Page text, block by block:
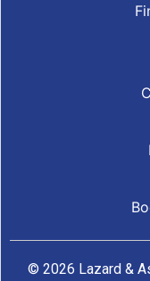
© 2026 Lazard &